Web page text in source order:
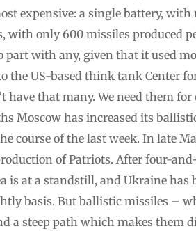
expensive: a single battery,
only 600 missiles produced
part with any, given that it used
the US-based think tank Center
have that many. We need them
Moscow has increased its
course of the last week. In late
of Patriots. After four-
is at a standstill, and Ukraine has
basis. But ballistic missiles –
a steep path which makes them